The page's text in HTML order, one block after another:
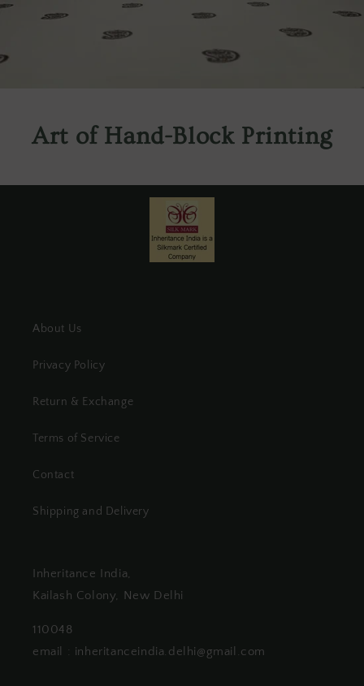
Art of Hand-Block Printing
About Us
Privacy Policy
Return & Exchange
Terms of Service
Contact
Shipping and Delivery
Inheritance India,
Kailash Colony, New Delhi
110048
email : inheritanceindia.delhi@gmail.com